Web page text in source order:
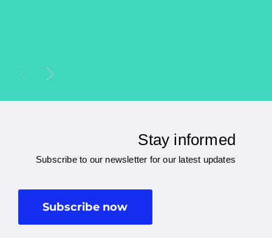
Stay informed
Subscribe to our newsletter for our latest updates
Subscribe now